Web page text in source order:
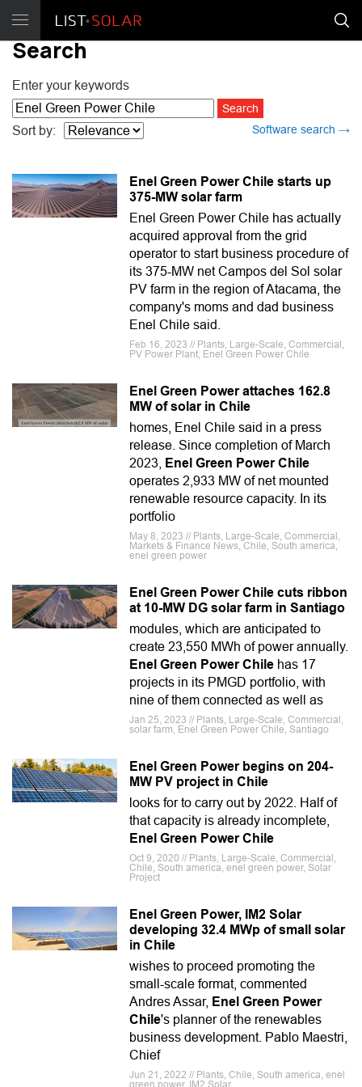
Search
Enter your keywords
Software search →
Sort by:
Enel Green Power Chile starts up
375-MW solar farm
Enel Green Power Chile has actually
acquired approval from the grid
operator to start business procedure of
its 375-MW net Campos del Sol solar
PV farm in the region of Atacama, the
company's moms and dad business
Enel Chile said.
Feb 16, 2023 // Plants, Large-Scale, Commercial,
PV Power Plant, Enel Green Power Chile
Enel Green Power attaches 162.8
MW of solar in Chile
homes, Enel Chile said in a press
release. Since completion of March
2023,
Enel Green Power Chile
operates 2,933 MW of net mounted
renewable resource capacity. In its
portfolio
May 8, 2023 // Plants, Large-Scale, Commercial,
Markets & Finance News, Chile, South america,
enel green power
Enel Green Power Chile cuts ribbon
at 10-MW DG solar farm in Santiago
modules, which are anticipated to
create 23,550 MWh of power annually.
Enel Green Power Chile has 17
projects in its PMGD portfolio, with
nine of them connected as well as
Jan 25, 2023 // Plants, Large-Scale, Commercial,
solar farm, Enel Green Power Chile, Santiago
Enel Green Power begins on 204-
MW PV project in Chile
looks for to carry out by 2022. Half of
that capacity is already incomplete,
Enel Green Power Chile
Oct 9, 2020 // Plants, Large-Scale, Commercial,
Chile, South america, enel green power, Solar
Project
Enel Green Power, IM2 Solar
developing 32.4 MWp of small solar
in Chile
wishes to proceed promoting the
small-scale format, commented
Andres Assar, Enel Green Power
Chile's planner of the renewables
business development. Pablo Maestri,
Chief
Jun 21, 2022 // Plants, Chile, South america, enel
green power, IM2 Solar